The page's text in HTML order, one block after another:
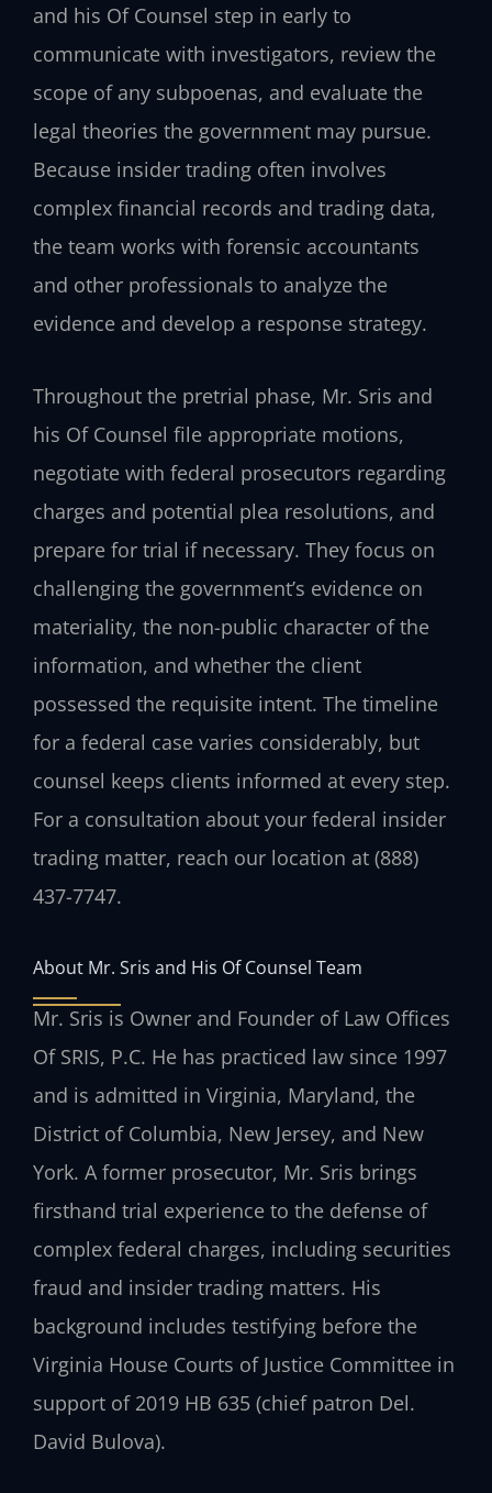
and his Of Counsel step in early to
communicate with investigators, review the
scope of any subpoenas, and evaluate the
legal theories the government may pursue.
Because insider trading often involves
complex financial records and trading data,
the team works with forensic accountants
and other professionals to analyze the
evidence and develop a response strategy.
Throughout the pretrial phase, Mr. Sris and
his Of Counsel file appropriate motions,
negotiate with federal prosecutors regarding
charges and potential plea resolutions, and
prepare for trial if necessary. They focus on
challenging the government’s evidence on
materiality, the non-public character of the
information, and whether the client
possessed the requisite intent. The timeline
for a federal case varies considerably, but
counsel keeps clients informed at every step.
For a consultation about your federal insider
trading matter, reach our location at (888)
437-7747.
About Mr. Sris and His Of Counsel Team
Mr. Sris is Owner and Founder of Law Offices
Of SRIS, P.C. He has practiced law since 1997
and is admitted in Virginia, Maryland, the
District of Columbia, New Jersey, and New
York. A former prosecutor, Mr. Sris brings
firsthand trial experience to the defense of
complex federal charges, including securities
fraud and insider trading matters. His
background includes testifying before the
Virginia House Courts of Justice Committee in
support of 2019 HB 635 (chief patron Del.
David Bulova).